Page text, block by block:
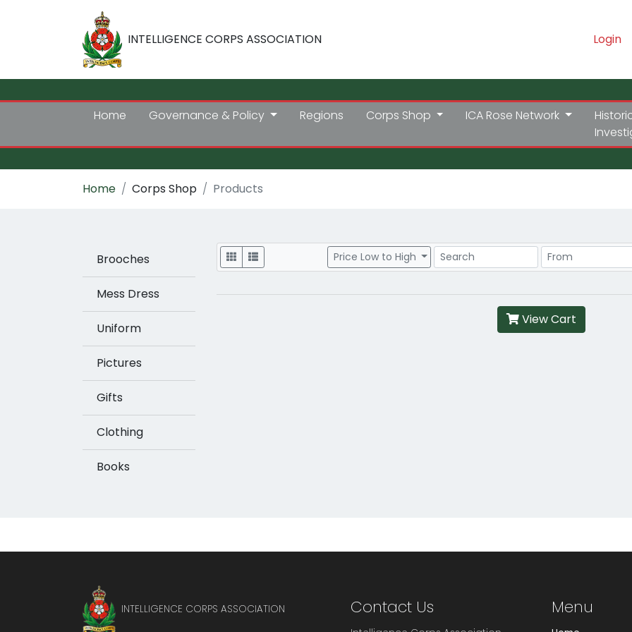
INTELLIGENCE CORPS ASSOCIATION Login
Home Governance & Policy Regions Corps Shop ICA Rose Network
Home Corps Shop Products
Brooches
Mess Dress
Uniform
Pictures
Gifts
Clothing
Books
Display Price Low to High Search Price Range
View Cart
INTELLIGENCE CORPS ASSOCIATION Contact Us Menu